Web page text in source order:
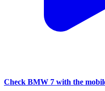
Check BMW 7 with the